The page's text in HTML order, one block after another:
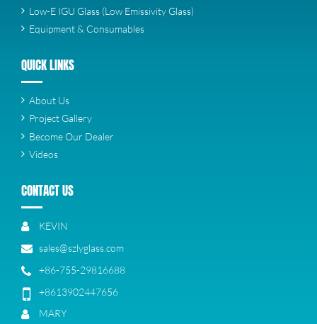
Low-E IGU Glass (Low Emissivity Glass)
Equipment & Consumables
QUICK LINKS
About Us
Project Gallery
Become Our Dealer
Videos
CONTACT US
KEVIN
sales@szlyglass.com
+86-755-29816688
+8613902447656
MARY